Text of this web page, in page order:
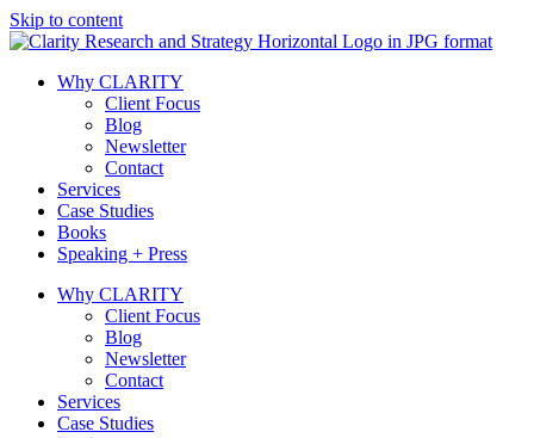
Skip to content
Why CLARITY
Client Focus
Blog
Newsletter
Contact
Services
Case Studies
Books
Speaking + Press
Why CLARITY
Client Focus
Blog
Newsletter
Contact
Services
Case Studies